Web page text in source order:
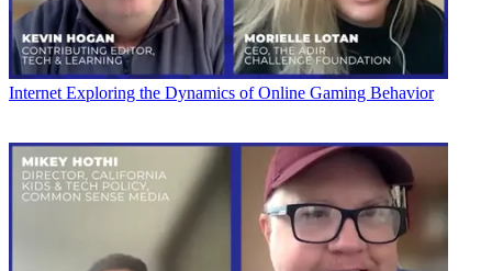
Internet Exploring the Dynamics of Online Gaming Behavior